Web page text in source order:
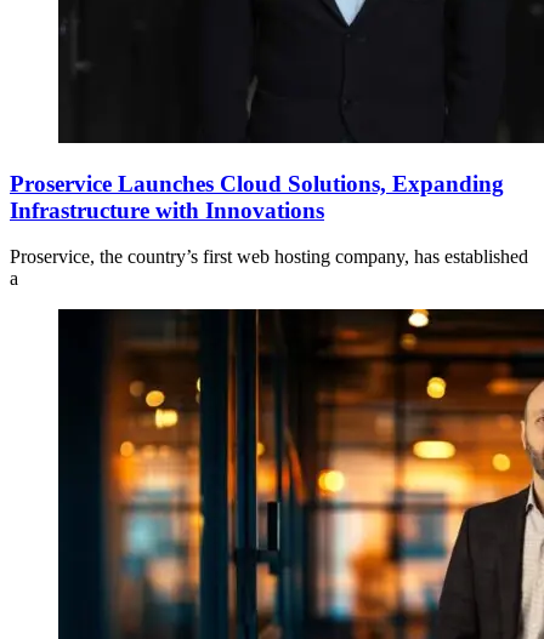
Proservice Launches Cloud Solutions, Expanding
Infrastructure with Innovations
Proservice, the country’s first web hosting company, has established
a